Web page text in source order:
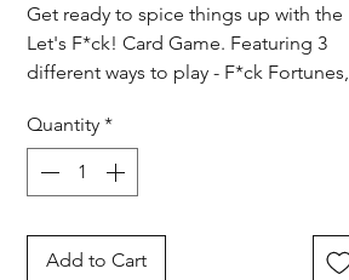
Get ready to spice things up with the
Let's F*ck! Card Game. Featuring 3
different ways to play - F*ck Fortunes,
Questions - there's no way you'll be
losing. Includes 48 Let's F*ck cards, 4
wild cards and rules to get you laid
Quantity *
Add to Cart